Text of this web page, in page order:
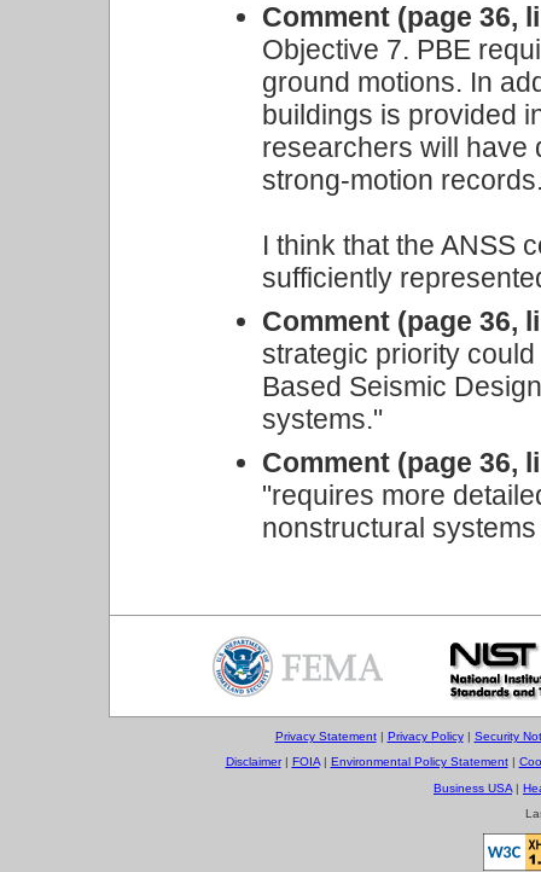
Comment (page 36,
Objective 7. PBE
ground motions. In
buildings is provided
researchers will have
strong-motion
I think that the ANSS
sufficiently
Comment (page 36,
strategic priority
Based Seismic
systems."
Comment (page 36,
"requires more
nonstructural
Privacy Statement| Privacy Policy| Security
Disclaimer| FOIA| Environmental Policy Statement|
Business USA |